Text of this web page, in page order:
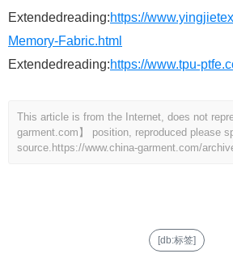
Extendedreading:https://
Memory-Fabric.html
Extendedreading:https://www.tpu-
This article is from the Internet, does not
garment.com】 position, reproduced please
source. https://www.china-garment.com/
[db:标签]